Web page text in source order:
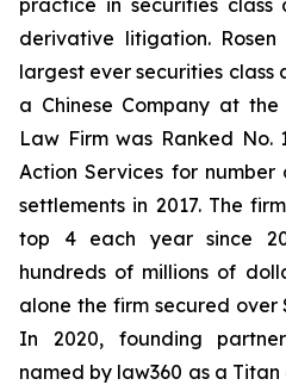
practice in securities class
derivative litigation.
largest ever securities
a Chinese Company at
Law Firm was Ranked No.
Action Services for number
settlements in 2017. The
top 4 each year since
hundreds of millions of
alone the firm secured over
In 2020, founding
named by law360 as a Titan